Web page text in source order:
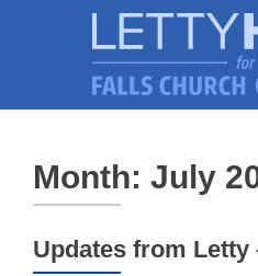
About Letty
Why I’m Running (Again)
MY PRIORITIES
STAY UPDATED
Month: July
Updates from Letty